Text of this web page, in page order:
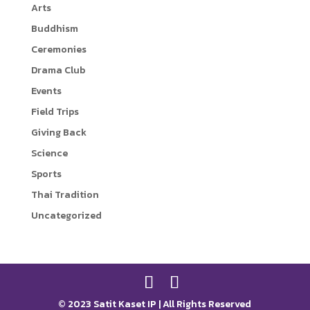
r
i
n
Arts
Buddhism
Ceremonies
Drama Club
Events
Field Trips
Giving Back
Science
Sports
Thai Tradition
Uncategorized
© 2023 Satit Kaset IP | All Rights Reserved